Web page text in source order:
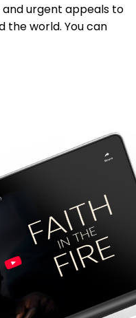
urgent appeals to
the world. You can